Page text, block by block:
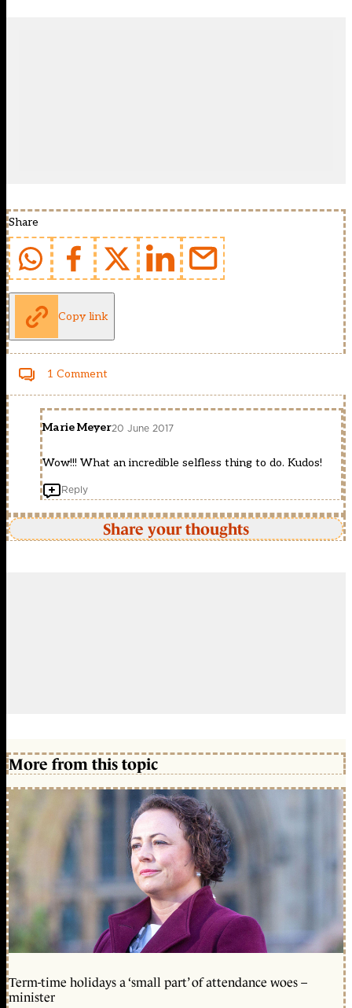
Share
Copy link
1 Comment
Marie Meyer20 June 2017
Wow!!! What an incredible selfless thing to do. Kudos!
Reply
Share your thoughts
More from this topic
Term-time holidays a ‘small part’ of attendance woes –
minister